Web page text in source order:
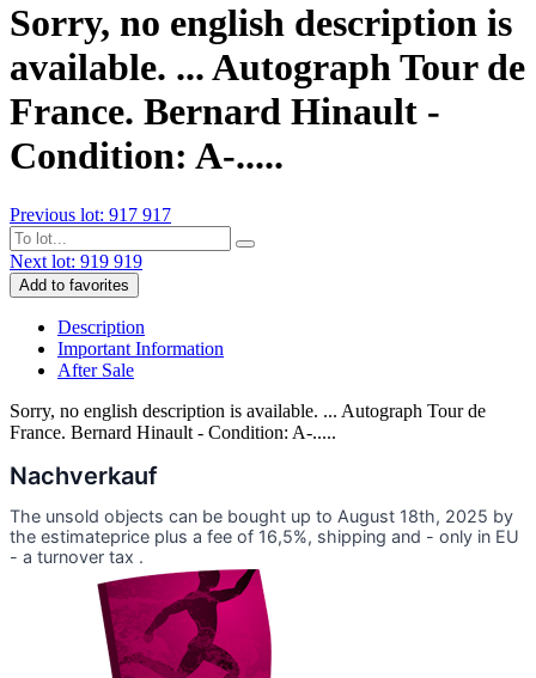
Sorry, no english description is
available. ... Autograph Tour de
France. Bernard Hinault -
Condition: A-.....
Previous lot: 917 917
Next lot: 919 919
Add to favorites
Description
Important Information
After Sale
Sorry, no english description is available. ... Autograph Tour de
France. Bernard Hinault - Condition: A-.....
Nachverkauf
The unsold objects can be bought up to August 18th, 2025 by
the estimateprice plus a fee of 16,5%, shipping and - only in EU
- a turnover tax .